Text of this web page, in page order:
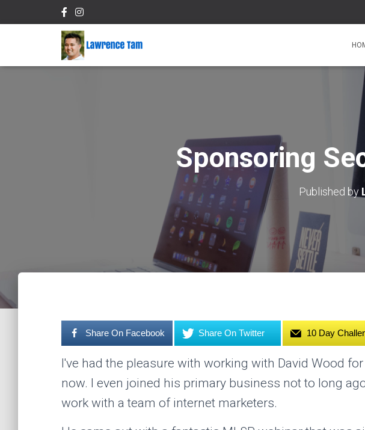
Sponsoring
Published by
Share On Facebook Share On Twitter 10 Day
I've had the pleasure with working with David Wood
now. I even joined his primary business not to long
work with a team of internet marketers.